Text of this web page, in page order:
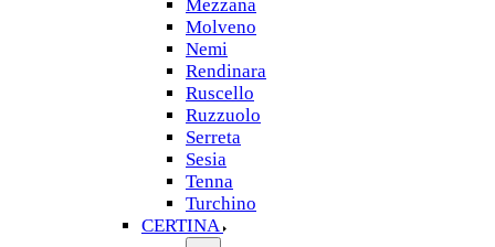
Mezzana
Molveno
Nemi
Rendinara
Ruscello
Ruzzuolo
Serreta
Sesia
Tenna
Turchino
CERTINA